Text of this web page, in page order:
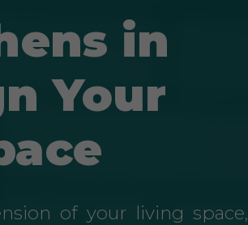
in
Your
of your living space,